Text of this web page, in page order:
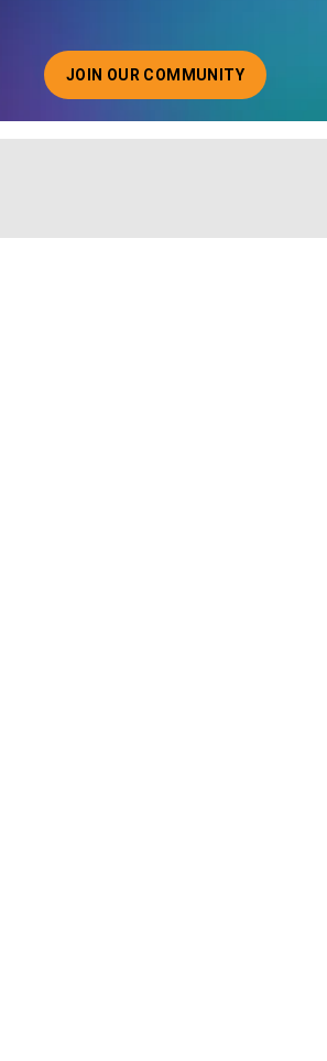
JOIN OUR COMMUNITY
ABOUT JOINING OUR